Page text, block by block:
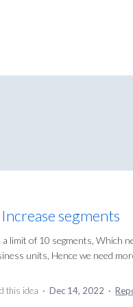
segments
limit of 10 segments, Which
units, Hence we need
this idea · Dec 14, 2022 ·